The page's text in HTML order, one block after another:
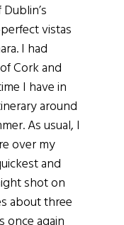
vistas
I had
Cork and
I have in
around
As usual, I
over my
and
shot on
about three